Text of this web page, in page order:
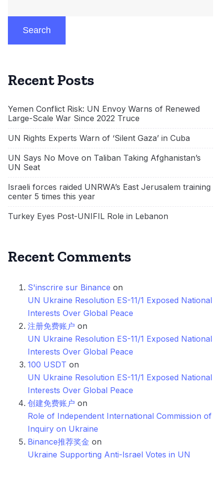
Search
Recent Posts
Yemen Conflict Risk: UN Envoy Warns of Renewed
Large-Scale War Since 2022 Truce
UN Rights Experts Warn of ‘Silent Gaza’ in Cuba
UN Says No Move on Taliban Taking Afghanistan’s
UN Seat
Israeli forces raided UNRWA’s East Jerusalem training
center 5 times this year
Turkey Eyes Post-UNIFIL Role in Lebanon
Recent Comments
S'inscrire sur Binance on
UN Ukraine Resolution ES-11/1 Exposed National
Interests Over Global Peace
注册免费账户 on
UN Ukraine Resolution ES-11/1 Exposed National
Interests Over Global Peace
100 USDT on
UN Ukraine Resolution ES-11/1 Exposed National
Interests Over Global Peace
创建免费账户 on
Role of Independent International Commission of
Inquiry on Ukraine
Binance推荐奖金 on
Ukraine Supporting Anti-Israel Votes in UN